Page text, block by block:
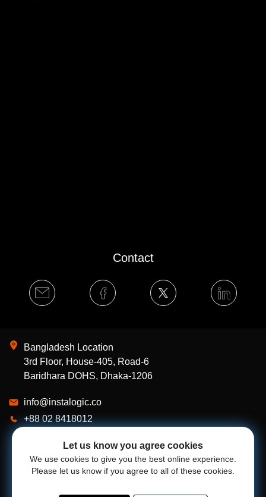
Contact
Bangladesh Location
3rd Floor, House-405, Road-6
Baridhara DOHS, Dhaka-1206
info@instalogic.co
+88 02 8418012
Our Works
Services
Let us know you agree cookies
We use cookies to give you the best online experience.
Please let us know if you agree to all of these cookies.